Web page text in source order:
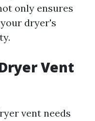
only ensures
dryer's
Vent
vent needs